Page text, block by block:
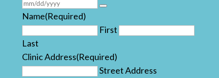
Name(Required)
First
Last
Clinic Address(Required)
Street Address